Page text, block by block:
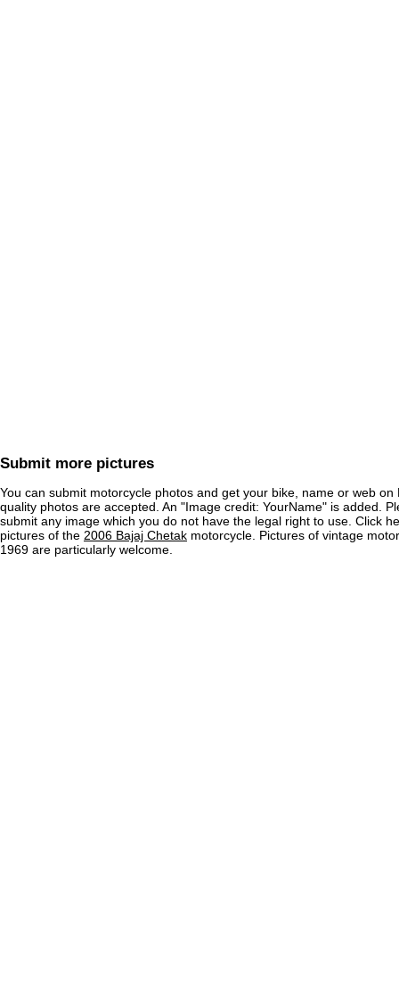
Submit more pictures
You can submit motorcycle photos and get your bike, name or web on
quality photos are accepted. An "Image credit: YourName" is added.
submit any image which you do not have the legal right to use. Click
pictures of the 2006 Bajaj Chetak motorcycle. Pictures of vintage
1969 are particularly welcome.